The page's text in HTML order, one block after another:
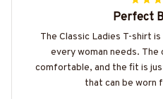
Perfect
The Classic Ladies T-shirt
every woman needs.
comfortable, and the fit is
that can be worn